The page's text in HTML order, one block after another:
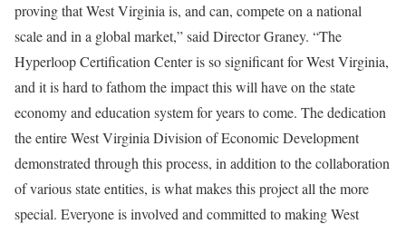
proving that West Virginia is, and can, compete on a national
scale and in a global market,” said Director Graney. “The
Hyperloop Certification Center is so significant for West Virginia,
and it is hard to fathom the impact this will have on the state
economy and education system for years to come. The dedication
the entire West Virginia Division of Economic Development
demonstrated through this process, in addition to the collaboration
of various state entities, is what makes this project all the more
special. Everyone is involved and committed to making West